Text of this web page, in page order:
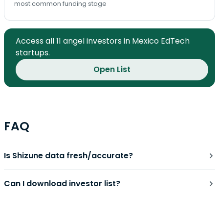
most common funding stage
Access all 11 angel investors in Mexico EdTech
startups.
Open List
FAQ
Is Shizune data fresh/accurate?
Can I download investor list?